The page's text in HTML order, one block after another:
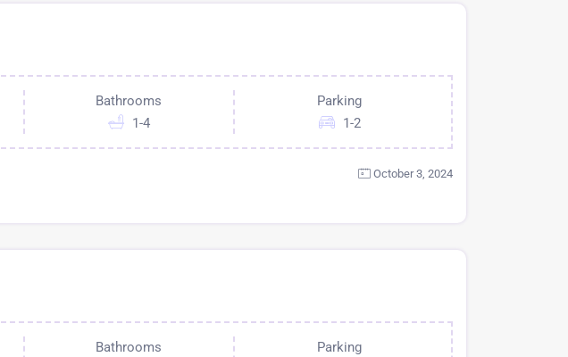
Bathrooms
1-4
Parking
1-2
October 3, 2024
Bathrooms
Parking